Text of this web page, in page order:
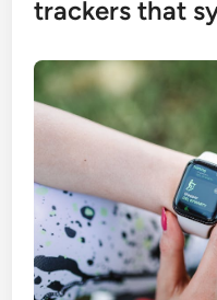
trackers that